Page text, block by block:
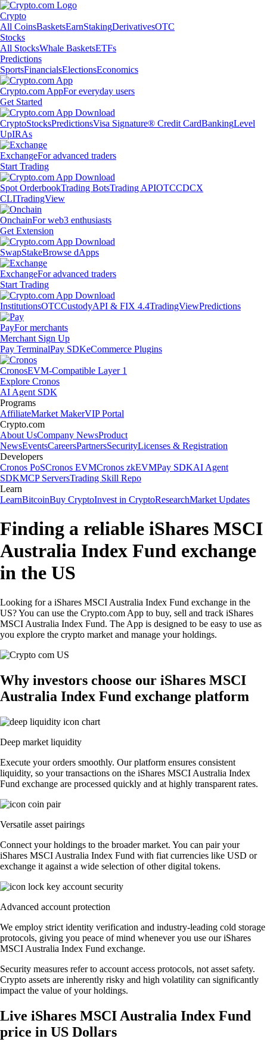
Crypto
All CoinsBasketsEarnStakingDerivativesOTC
Stocks
All StocksWhale BasketsETFs
Predictions
SportsFinancialsElectionsEconomics
Crypto.com AppFor everyday users
Get Started
CryptoStocksPredictionsVisa Signature® Credit CardBankingLevel
UpIRAs
ExchangeFor advanced traders
Start Trading
Spot OrderbookTrading BotsTrading APIOTCCDCX
CLITradingView
OnchainFor web3 enthusiasts
Get Extension
SwapStakeBrowse dApps
ExchangeFor advanced traders
Start Trading
InstitutionsOTCCustodyAPI & FIX 4.4TradingViewPredictions
PayFor merchants
Merchant Sign Up
Pay TerminalPay SDKeCommerce Plugins
CronosEVM-Compatible Layer 1
Explore Cronos
AI Agent SDK
Programs
AffiliateMarket MakerVIP Portal
Crypto.com
About UsCompany NewsProduct
NewsEventsCareersPartnersSecurityLicenses & Registration
Developers
Cronos PoSCronos EVMCronos zkEVMPay SDKAI Agent
SDKMCP ServersTrading Skill Repo
Learn
LearnBitcoinBuy CryptoInvest in CryptoResearchMarket Updates
Finding a reliable iShares MSCI
Australia Index Fund exchange
in the US
Looking for a iShares MSCI Australia Index Fund exchange in the
US? You can use the Crypto.com App to buy, sell and track iShares
MSCI Australia Index Fund. The App is designed to be easy to use as
you explore the crypto market and manage your holdings.
Why investors choose our iShares MSCI
Australia Index Fund exchange platform
Deep market liquidity
Execute your orders smoothly. Our platform ensures consistent
liquidity, so your transactions on the iShares MSCI Australia Index
Fund exchange are processed quickly and at highly transparent rates.
Versatile asset pairings
Connect your holdings to the broader market. You can pair your
iShares MSCI Australia Index Fund with fiat currencies like USD or
exchange it against a wide selection of other digital tokens.
Advanced account protection
We employ strict identity verification and industry-leading cold storage
protocols, giving you peace of mind whenever you use our iShares
MSCI Australia Index Fund exchange.
Security measures refer to account access protocols, not asset safety.
Crypto assets are inherently risky and high volatility can significantly
impact the value of your holdings.
Live iShares MSCI Australia Index Fund
price in US Dollars